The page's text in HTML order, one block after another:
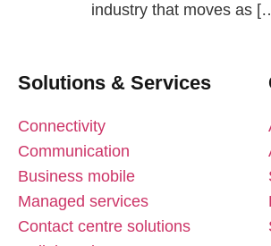
industry that moves as
Solutions & Services
Connectivity
Communication
Business mobile
Managed services
Contact centre solutions